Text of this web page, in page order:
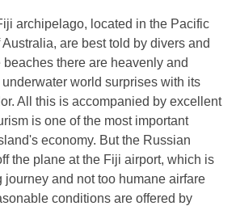
archipelago, located in the Pacific
are best told by divers and
there are heavenly and
world surprises with its
All this is accompanied by excellent
is one of the most important
economy. But the Russian
the plane at the Fiji airport, which is
journey and not too humane airfare
conditions are offered by